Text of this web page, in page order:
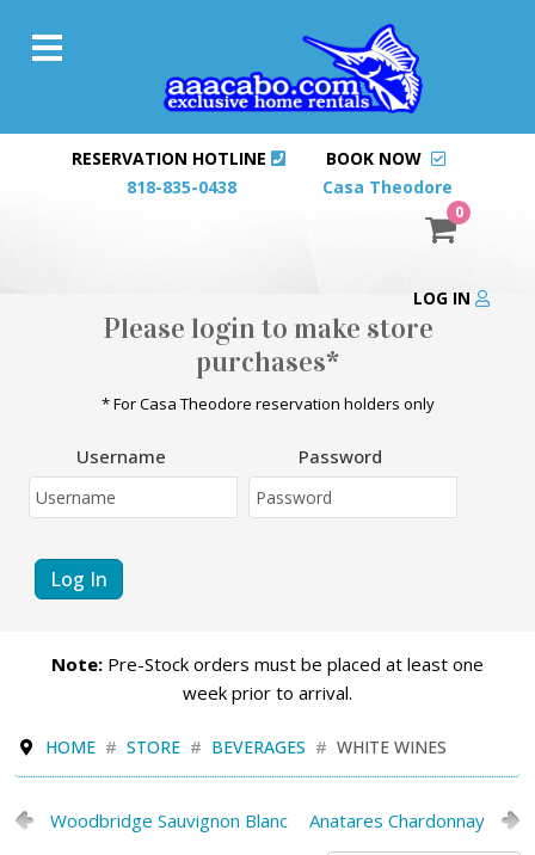
RESERVATION HOTLINE
818-835-0438
BOOK NOW
Casa Theodore
0
LOG IN
Please login to make store
purchases*
* For Casa Theodore reservation holders only
Username Password
Log In
Note: Pre-Stock orders must be placed at least one
week prior to arrival.
HOME STORE BEVERAGES WHITE WINES
Woodbridge Sauvignon Blanc Anatares Chardonnay